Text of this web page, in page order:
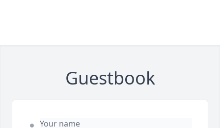
Guestbook